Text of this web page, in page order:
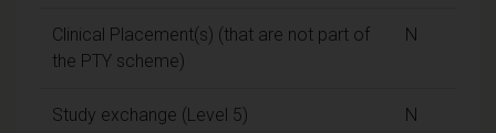
Clinical Placement(s) (that are not part of
the PTY scheme)
N
Study exchange (Level 5) N